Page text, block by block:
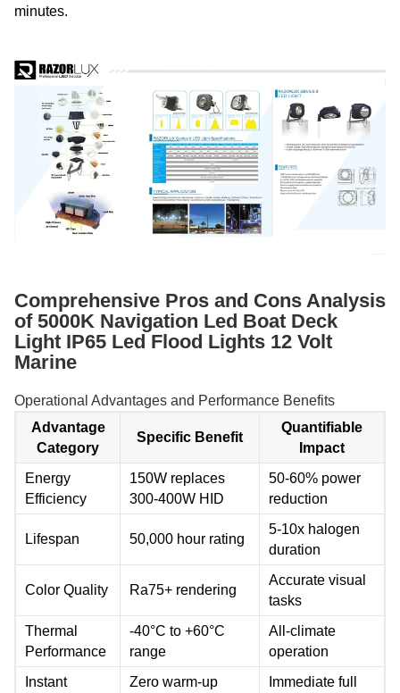
minutes.
Comprehensive Pros and Cons Analysis
of 5000K Navigation Led Boat Deck
Light IP65 Led Flood Lights 12 Volt
Marine
Operational Advantages and Performance Benefits
Advantage
Category
Specific Benefit
Quantifiable
Impact
Energy
Efficiency
150W replaces
300-400W HID
50-60% power
reduction
Lifespan 50,000 hour rating
5-10x halogen
duration
Color Quality Ra75+ rendering
Accurate visual
tasks
Thermal
Performance
-40°C to +60°C
range
All-climate
operation
Instant
Zero warm-up
Immediate full